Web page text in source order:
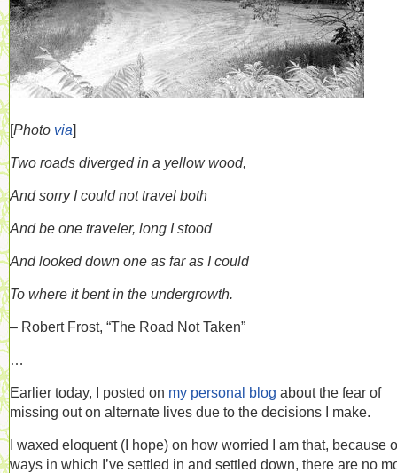
[Photo via]
Two roads diverged in a yellow wood,
And sorry I could not travel both
And be one traveler, long I stood
And looked down one as far as I could
To where it bent in the undergrowth.
– Robert Frost, “The Road Not Taken”
…
Earlier today, I posted on my personal blog about the fear of
missing out on alternate lives due to the decisions I make.
I waxed eloquent (I hope) on how worried I am that, because
ways in which I’ve settled in and settled down, there are no